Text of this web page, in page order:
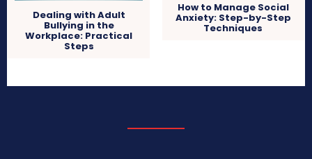
Dealing with Adult
Bullying in the
Workplace: Practical
Steps
How to Manage Social
Anxiety: Step-by-Step
Techniques